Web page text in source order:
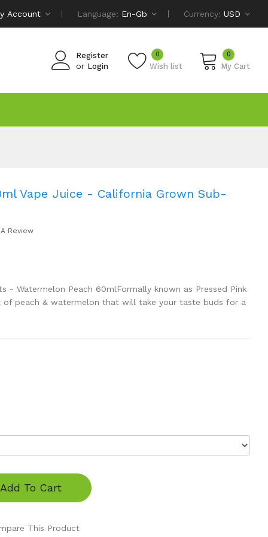
Account Language: En-Gb Currency: USD
Register
or Login Wish list
0 0
My Cart
Vape Juice - California Grown Sub-
Review
- Watermelon Peach 60mlFormally known as Pressed Pink
of peach & watermelon that will take your taste buds for a
Add To Cart
This Product